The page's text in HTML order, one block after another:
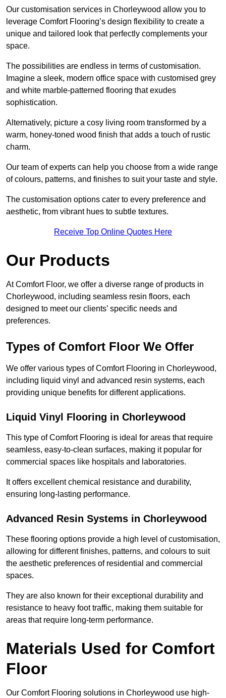
Our customisation services in Chorleywood allow you to
leverage Comfort Flooring’s design flexibility to create a
unique and tailored look that perfectly complements your
space.
The possibilities are endless in terms of customisation.
Imagine a sleek, modern office space with customised grey
and white marble-patterned flooring that exudes
sophistication.
Alternatively, picture a cosy living room transformed by a
warm, honey-toned wood finish that adds a touch of rustic
charm.
Our team of experts can help you choose from a wide range
of colours, patterns, and finishes to suit your taste and style.
The customisation options cater to every preference and
aesthetic, from vibrant hues to subtle textures.
Receive Top Online Quotes Here
Our Products
At Comfort Floor, we offer a diverse range of products in
Chorleywood, including seamless resin floors, each
designed to meet our clients’ specific needs and
preferences.
Types of Comfort Floor We Offer
We offer various types of Comfort Flooring in Chorleywood,
including liquid vinyl and advanced resin systems, each
providing unique benefits for different applications.
Liquid Vinyl Flooring in Chorleywood
This type of Comfort Flooring is ideal for areas that require
seamless, easy-to-clean surfaces, making it popular for
commercial spaces like hospitals and laboratories.
It offers excellent chemical resistance and durability,
ensuring long-lasting performance.
Advanced Resin Systems in Chorleywood
These flooring options provide a high level of customisation,
allowing for different finishes, patterns, and colours to suit
the aesthetic preferences of residential and commercial
spaces.
They are also known for their exceptional durability and
resistance to heavy foot traffic, making them suitable for
areas that require long-term performance.
Materials Used for Comfort
Floor
Our Comfort Flooring solutions in Chorleywood use high-